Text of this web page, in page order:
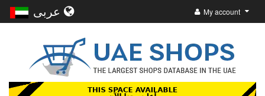
My account